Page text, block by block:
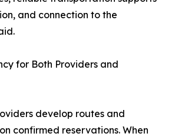
and connection to the
for Both Providers and
develop routes and
confirmed reservations. When